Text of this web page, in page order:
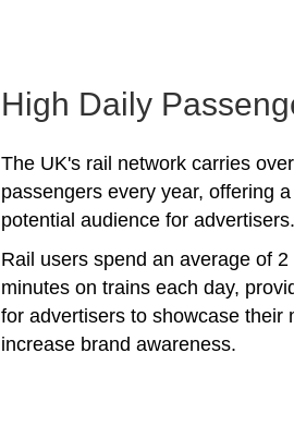
High Daily
The UK's rail network carries
passengers every year, offering
potential audience for advertisers.
Rail users spend an average of
minutes on trains each day,
for advertisers to showcase their
increase brand awareness.